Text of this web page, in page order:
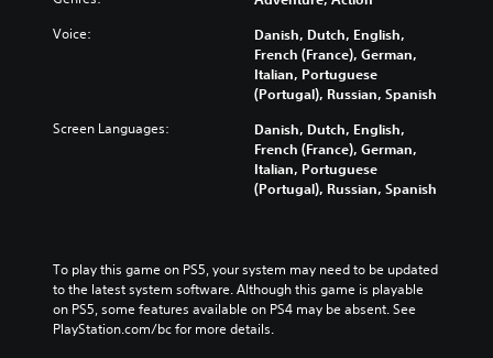
Voice:
Danish, Dutch, English,
French (France), German,
Italian, Portuguese
(Portugal), Russian, Spanish
Screen Languages:
Danish, Dutch, English,
French (France), German,
Italian, Portuguese
(Portugal), Russian, Spanish
To play this game on PS5, your system may need to be updated
to the latest system software. Although this game is playable
on PS5, some features available on PS4 may be absent. See
PlayStation.com/bc for more details.